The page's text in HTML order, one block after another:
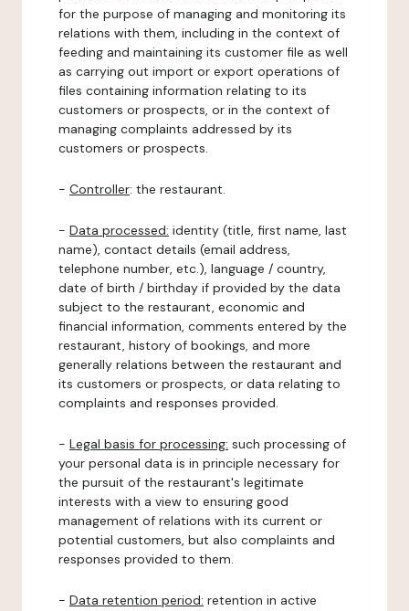
for the purpose of managing and monitoring its
relations with them, including in the context of
feeding and maintaining its customer file as well
as carrying out import or export operations of
files containing information relating to its
customers or prospects, or in the context of
managing complaints addressed by its
customers or prospects.
- Controller: the restaurant.
- Data processed: identity (title, first name, last
name), contact details (email address,
telephone number, etc.), language / country,
date of birth / birthday if provided by the data
subject to the restaurant, economic and
financial information, comments entered by the
restaurant, history of bookings, and more
generally relations between the restaurant and
its customers or prospects, or data relating to
complaints and responses provided.
- Legal basis for processing: such processing of
your personal data is in principle necessary for
the pursuit of the restaurant's legitimate
interests with a view to ensuring good
management of relations with its current or
potential customers, but also complaints and
responses provided to them.
- Data retention period: retention in active